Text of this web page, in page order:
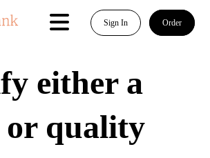
Sign In Order
either a
or quality